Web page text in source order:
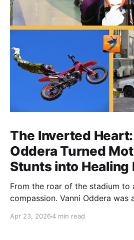
The Inverted
Oddera Turned
Stunts into Healing
From the roar of the stadium to
compassion. Vanni Oddera was
heart—literally. He now uses his
Apr 23, 20264 min read